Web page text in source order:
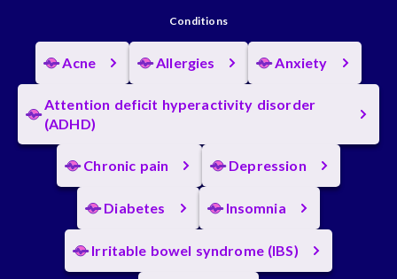
Conditions
Acne Allergies Anxiety
Attention deficit hyperactivity disorder
(ADHD)
Chronic pain Depression
Diabetes Insomnia
Irritable bowel syndrome (IBS)